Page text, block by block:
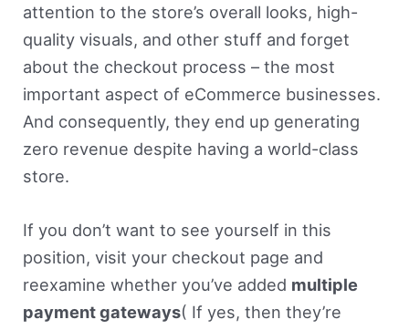
attention to the store’s overall looks, high-
quality visuals, and other stuff and forget
about the checkout process – the most
important aspect of eCommerce businesses.
And consequently, they end up generating
zero revenue despite having a world-class
store.
If you don’t want to see yourself in this
position, visit your checkout page and
reexamine whether you’ve added multiple
payment gateways( If yes, then they’re